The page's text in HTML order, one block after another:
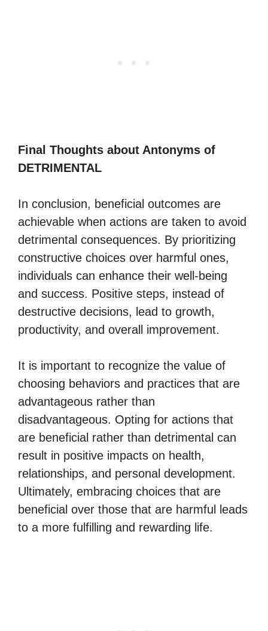
Final Thoughts about Antonyms of
DETRIMENTAL
In conclusion, beneficial outcomes are
achievable when actions are taken to avoid
detrimental consequences. By prioritizing
constructive choices over harmful ones,
individuals can enhance their well-being
and success. Positive steps, instead of
destructive decisions, lead to growth,
productivity, and overall improvement.
It is important to recognize the value of
choosing behaviors and practices that are
advantageous rather than
disadvantageous. Opting for actions that
are beneficial rather than detrimental can
result in positive impacts on health,
relationships, and personal development.
Ultimately, embracing choices that are
beneficial over those that are harmful leads
to a more fulfilling and rewarding life.